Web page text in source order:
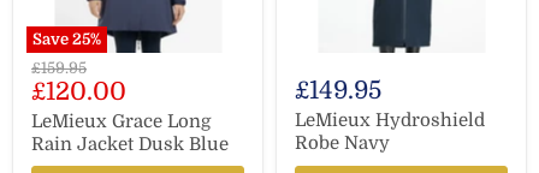
Save 25%
Original
price
£159.95
Current
price
£120.00
LeMieux Grace Long
Rain Jacket Dusk Blue
£149.95
LeMieux Hydroshield
Robe Navy